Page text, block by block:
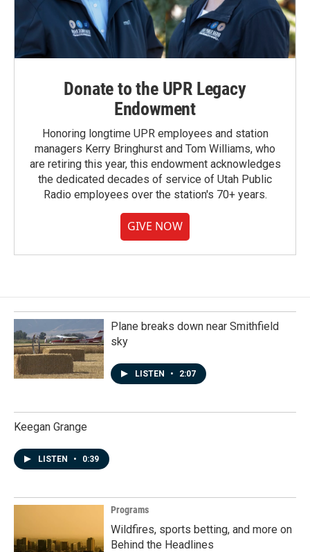
Donate to the UPR Legacy
Endowment
Honoring longtime UPR employees and station
managers Kerry Bringhurst and Tom Williams, who
are retiring this year, this endowment acknowledges
the dedicated decades of service of Utah Public
Radio employees over the station's 70+ years.
GIVE NOW
Plane breaks down near Smithfield
sky
LISTEN • 2:07
Keegan Grange
LISTEN • 0:39
Programs
Wildfires, sports betting, and more on
Behind the Headlines